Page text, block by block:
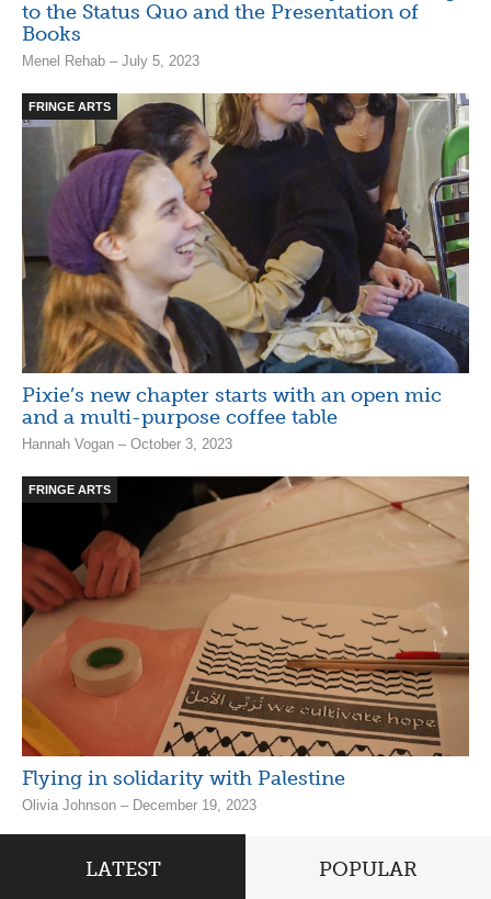
to the Status Quo and the Presentation of
Books
Menel Rehab – July 5, 2023
FRINGE ARTS
Pixie’s new chapter starts with an open mic
and a multi-purpose coffee table
Hannah Vogan – October 3, 2023
FRINGE ARTS
Flying in solidarity with Palestine
Olivia Johnson – December 19, 2023
LATEST POPULAR